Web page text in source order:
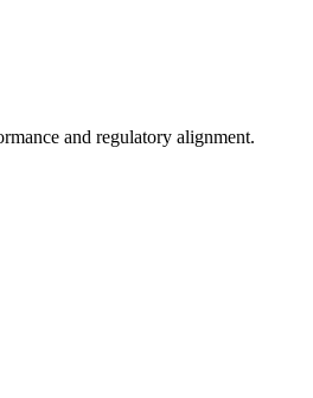
and regulatory alignment.